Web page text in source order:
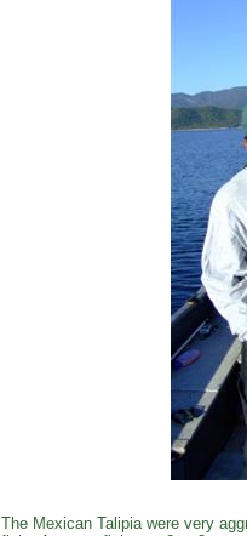
The Mexican Talipia were very